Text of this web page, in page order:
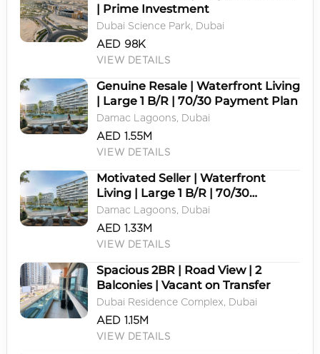
| Prime Investment
Dubai Science Park, Dubai
AED 98K
VIEW DETAILS
Genuine Resale | Waterfront Living
| Large 1 B/R | 70/30 Payment Plan
Damac Lagoons, Dubai
AED 1.55M
VIEW DETAILS
Motivated Seller | Waterfront
Living | Large 1 B/R | 70/30
Payment Plan
Damac Lagoons, Dubai
AED 1.33M
VIEW DETAILS
Spacious 2BR | Road View | 2
Balconies | Vacant on Transfer
Dubai Residence Complex, Dubai
AED 1.15M
VIEW DETAILS